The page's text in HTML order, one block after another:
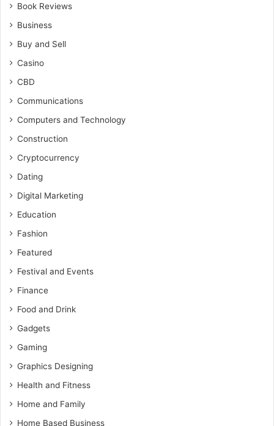
Book Reviews
Business
Buy and Sell
Casino
CBD
Communications
Computers and Technology
Construction
Cryptocurrency
Dating
Digital Marketing
Education
Fashion
Featured
Festival and Events
Finance
Food and Drink
Gadgets
Gaming
Graphics Designing
Health and Fitness
Home and Family
Home Based Business